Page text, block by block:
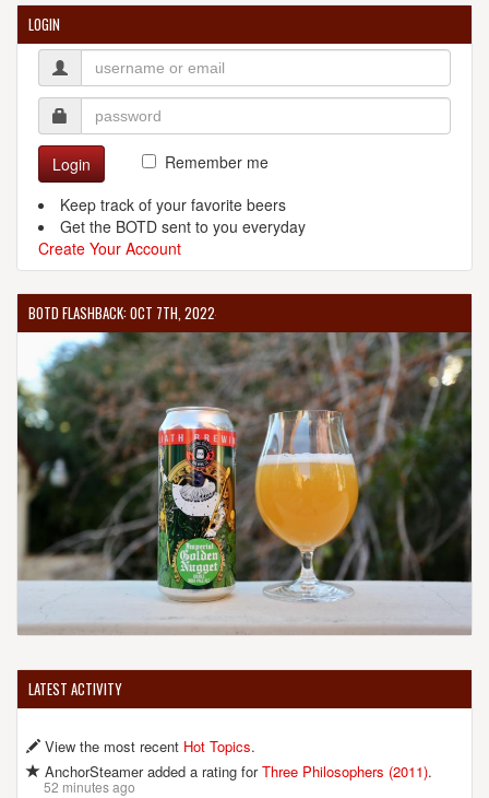
LOGIN
Login
Remember me
Keep track of your favorite beers
Get the BOTD sent to you everyday
Create Your Account
BOTD FLASHBACK: OCT 7TH, 2022
LATEST ACTIVITY
View the most recent Hot Topics.
AnchorSteamer added a rating forThree Philosophers (2011).
52 minutes ago